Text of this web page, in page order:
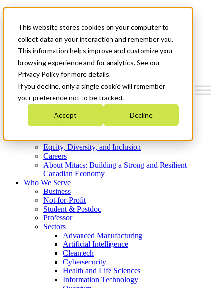
This website stores cookies on your computer to
collect data on your interaction and remember you.
This information helps improve and customize your
browsing experience and for analytics. See our
Privacy Policy for more details.
If you decline, only a single cookie will remember
your preference not to be tracked.
Accept Decline
News & Events
Get Started
Menu
Who We Are
Strategic Plan 2026-2030
What We Do
Equity, Diversity, and Inclusion
Careers
About Mitacs: Building a Strong and Resilient
Canadian Economy
Who We Serve
Business
Not-for-Profit
Student & Postdoc
Professor
Sectors
Advanced Manufacturing
Artificial Intelligence
Cleantech
Cybersecurity
Health and Life Sciences
Information Technology